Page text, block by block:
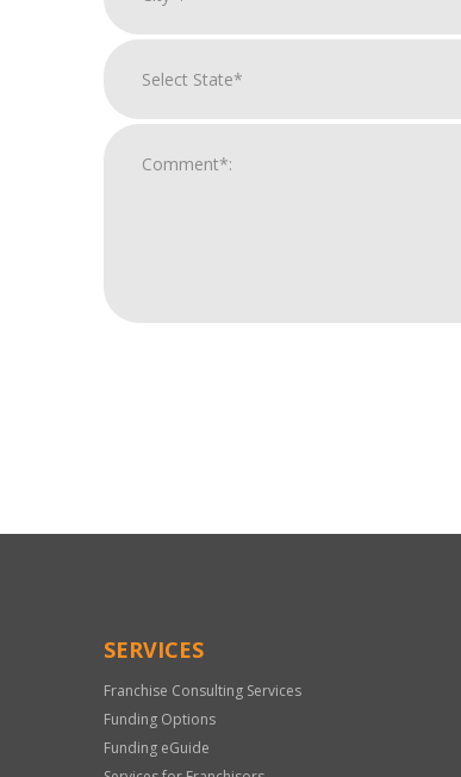
Only
SERVICES
Franchise Consulting Services
Funding Options
Funding eGuide